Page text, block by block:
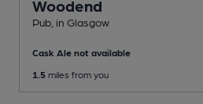
Woodend
Pub , in Glasgow
Cask Ale not available
1.5 miles from you